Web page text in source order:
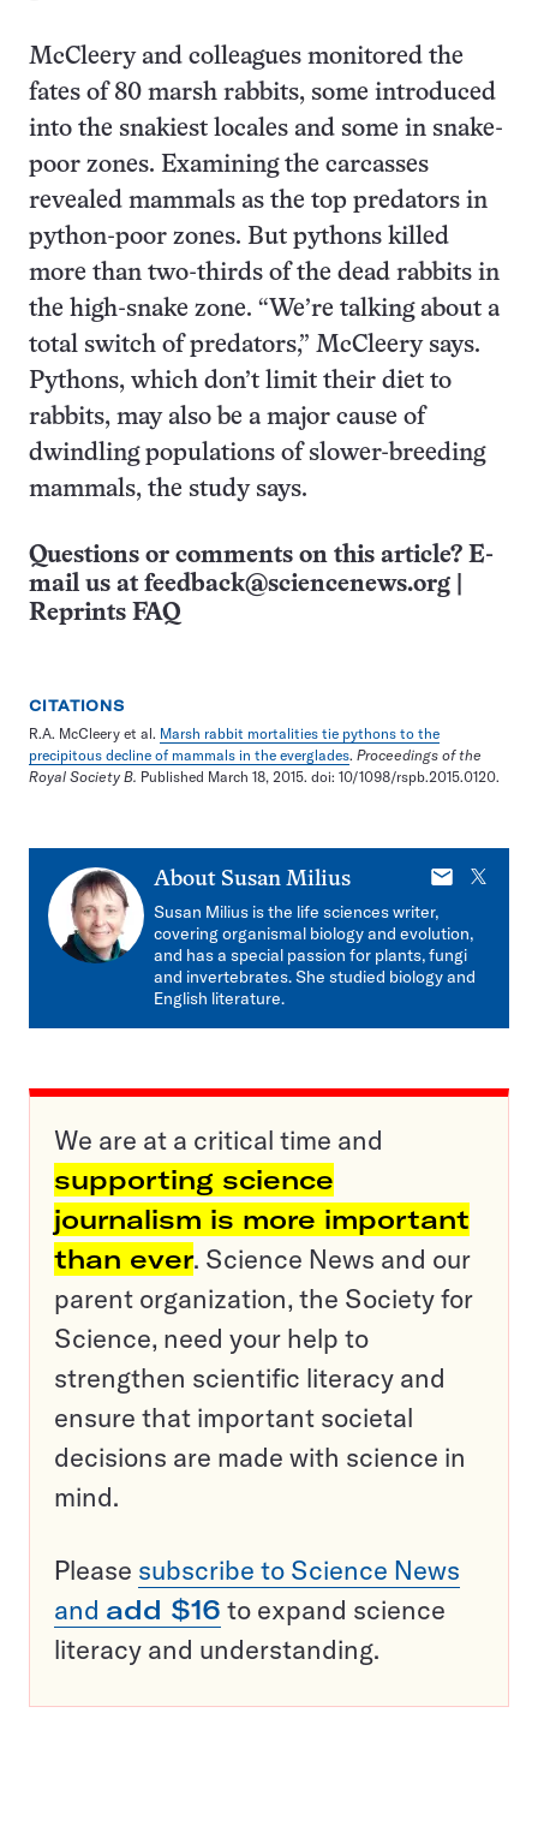
McCleery and colleagues monitored the
fates of 80 marsh rabbits, some introduced
into the snakiest locales and some in snake-
poor zones. Examining the carcasses
revealed mammals as the top predators in
python-poor zones. But pythons killed
more than two-thirds of the dead rabbits in
the high-snake zone. “We’re talking about a
total switch of predators,” McCleery says.
Pythons, which don’t limit their diet to
rabbits, may also be a major cause of
dwindling populations of slower-breeding
mammals, the study says.
Questions or comments on this article? E-
mail us at feedback@sciencenews.org
Reprints FAQ
CITATIONS
R.A. McCleery et al. Marsh rabbit mortalities tie pythons to the
precipitous decline of mammals in the everglades. Proceedings of the
Royal Society B. Published March 18, 2015. doi: 10/1098/rspb.2015.0120.
About Susan Milius
E-
X
Susan Milius is the life sciences writer,
covering organismal biology and evolution,
and has a special passion for plants, fungi
and invertebrates. She studied biology and
English literature.
We are at a critical time and
supporting science
journalism is more important
than ever. Science News and our
parent organization, the Society for
Science, need your help to
strengthen scientific literacy and
ensure that important societal
decisions are made with science in
mind.
Please subscribe to Science News
and add $16 to expand science
literacy and understanding.